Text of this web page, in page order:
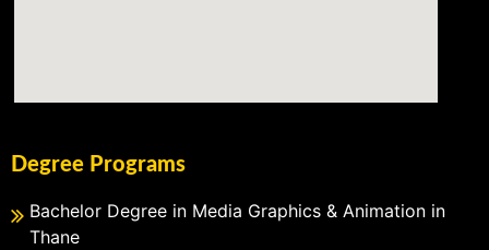
Degree Programs
Bachelor Degree in Media Graphics & Animation in
Thane